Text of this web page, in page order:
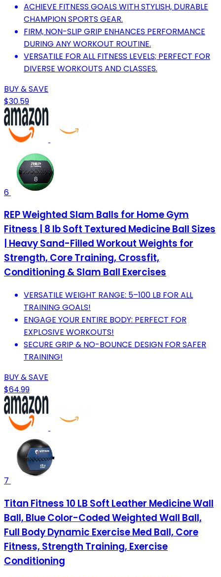
ACHIEVE FITNESS GOALS WITH STYLISH, DURABLE
CHAMPION SPORTS GEAR.
FIRM, NON-SLIP GRIP ENHANCES PERFORMANCE
DURING ANY WORKOUT ROUTINE.
VERSATILE FOR ALL FITNESS LEVELS; PERFECT FOR
DIVERSE WORKOUTS AND CLASSES.
BUY & SAVE
$30.59
6
REP Weighted Slam Balls for Home Gym
Fitness | 8 lb Soft Textured Medicine Ball Sizes
| Heavy Sand-Filled Workout Weights for
Strength, Core Training, Crossfit,
Conditioning & Slam Ball Exercises
VERSATILE WEIGHT RANGE: 5–100 LB FOR ALL
TRAINING GOALS!
ENGAGE YOUR ENTIRE BODY: PERFECT FOR
EXPLOSIVE WORKOUTS!
SECURE GRIP & NO-BOUNCE DESIGN FOR SAFER
TRAINING!
BUY & SAVE
$64.99
7
Titan Fitness 10 LB Soft Leather Medicine Wall
Ball, Blue Color-Coded Weighted Wall Ball,
Full Body Dynamic Exercise Med Ball, Core
Fitness, Strength Training, Exercise
Conditioning